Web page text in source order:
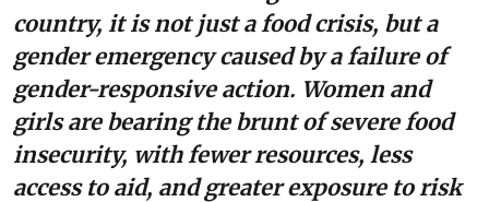
country, it is not just a food crisis, but a
gender emergency caused by a failure of
gender-responsive action. Women and
girls are bearing the brunt of severe food
insecurity, with fewer resources, less
access to aid, and greater exposure to risk